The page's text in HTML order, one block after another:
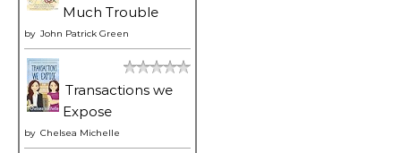
Much Trouble
by John Patrick Green
Transactions we
Expose
by Chelsea Michelle